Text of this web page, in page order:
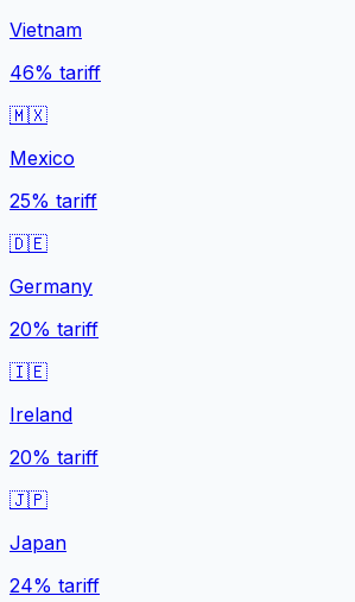
Vietnam
46% tariff
🇲🇽
Mexico
25% tariff
🇩🇪
Germany
20% tariff
🇮🇪
Ireland
20% tariff
🇯🇵
Japan
24% tariff